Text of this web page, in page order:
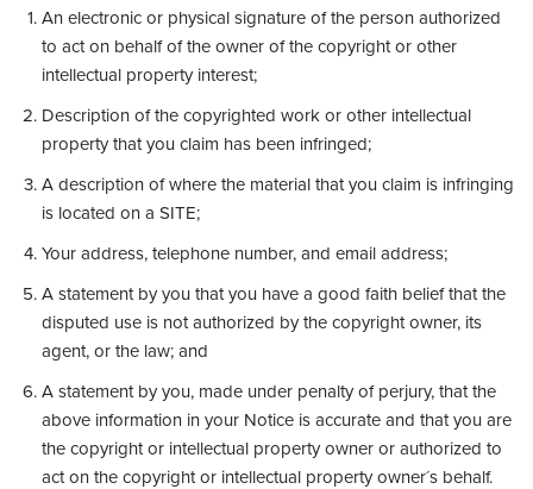
An electronic or physical signature of the person authorized
to act on behalf of the owner of the copyright or other
intellectual property interest;
Description of the copyrighted work or other intellectual
property that you claim has been infringed;
A description of where the material that you claim is infringing
is located on a SITE;
Your address, telephone number, and email address;
A statement by you that you have a good faith belief that the
disputed use is not authorized by the copyright owner, its
agent, or the law; and
A statement by you, made under penalty of perjury, that the
above information in your Notice is accurate and that you are
the copyright or intellectual property owner or authorized to
act on the copyright or intellectual property owner´s behalf.